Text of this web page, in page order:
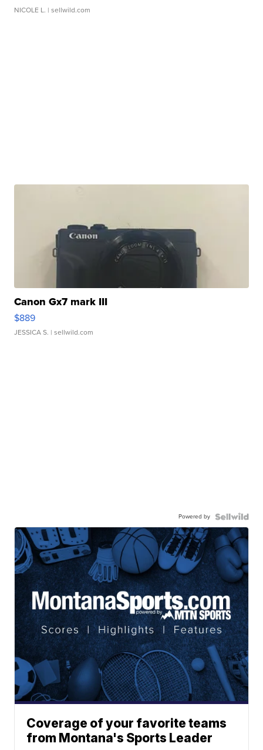
NICOLE L. | sellwild.com
Canon Gx7 mark III
$889
JESSICA S. | sellwild.com
Powered by
Coverage of your favorite teams
from Montana's Sports Leader